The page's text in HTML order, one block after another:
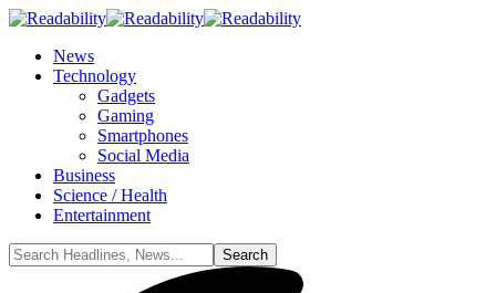
News
Technology
Gadgets
Gaming
Smartphones
Social Media
Business
Science / Health
Entertainment